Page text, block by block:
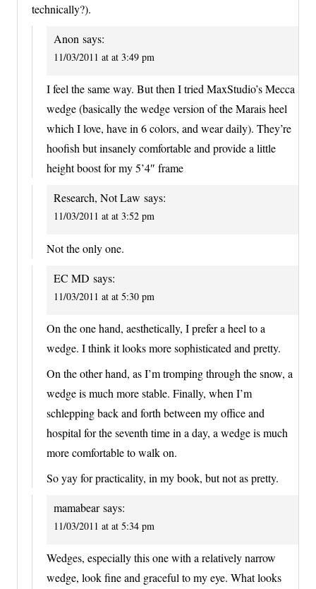
technically?).
Anon says:
11/03/2011 at at 3:49 pm
I feel the same way. But then I tried MaxStudio’s Mecca
wedge (basically the wedge version of the Marais heel
which I love, have in 6 colors, and wear daily). They’re
hoofish but insanely comfortable and provide a little
height boost for my 5’4″ frame
Research, Not Law says:
11/03/2011 at at 3:52 pm
Not the only one.
EC MD says:
11/03/2011 at at 5:30 pm
On the one hand, aesthetically, I prefer a heel to a
wedge. I think it looks more sophisticated and pretty.
On the other hand, as I’m tromping through the snow, a
wedge is much more stable. Finally, when I’m
schlepping back and forth between my office and
hospital for the seventh time in a day, a wedge is much
more comfortable to walk on.
So yay for practicality, in my book, but not as pretty.
mamabear says:
11/03/2011 at at 5:34 pm
Wedges, especially this one with a relatively narrow
wedge, look fine and graceful to my eye. What looks